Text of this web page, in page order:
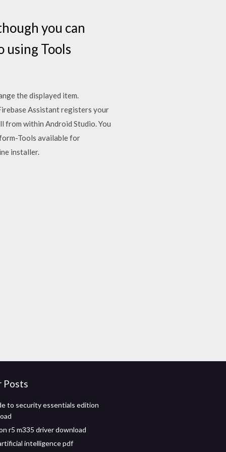
you can
Tools
the displayed item.
Assistant registers your
from within Android Studio. You
Tools available for
installer.
Posts
to security essentials edition
r5 m335 driver download
intelligence pdf